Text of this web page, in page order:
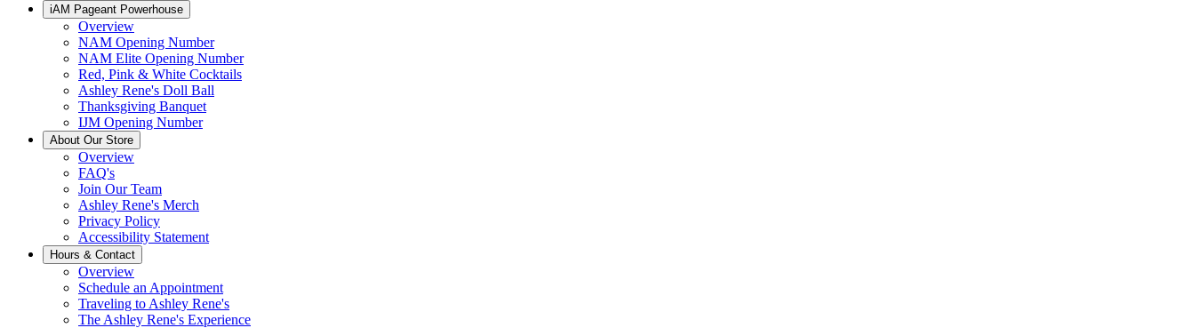
iAM Pageant Powerhouse
Overview
NAM Opening Number
NAM Elite Opening Number
Red, Pink & White Cocktails
Ashley Rene's Doll Ball
Thanksgiving Banquet
IJM Opening Number
About Our Store
Overview
FAQ's
Join Our Team
Ashley Rene's Merch
Privacy Policy
Accessibility Statement
Hours & Contact
Overview
Schedule an Appointment
Traveling to Ashley Rene's
The Ashley Rene's Experience